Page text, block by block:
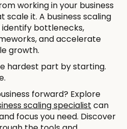
working in your business
scale it. A business scaling
bottlenecks,
and accelerate
growth.
hardest part by starting.
forward? Explore
scaling specialist can
focus you need. Discover